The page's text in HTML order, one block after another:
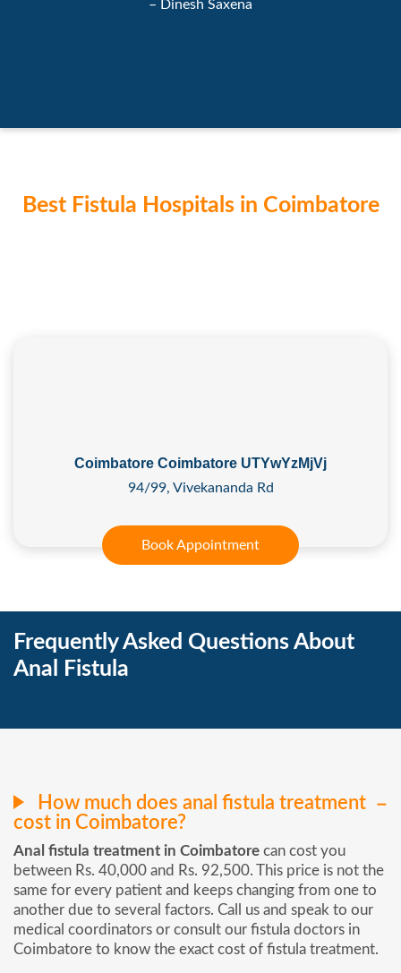
– Dinesh Saxena
Best Fistula Hospitals in Coimbatore
Coimbatore Coimbatore UTYwYzMjVj
94/99, Vivekananda Rd
Book Appointment
Frequently Asked Questions About
Anal Fistula
How much does anal fistula treatment
cost in Coimbatore?
Anal fistula treatment in Coimbatore can cost you
between Rs. 40,000 and Rs. 92,500. This price is not the
same for every patient and keeps changing from one to
another due to several factors. Call us and speak to our
medical coordinators or consult our fistula doctors in
Coimbatore to know the exact cost of fistula treatment.